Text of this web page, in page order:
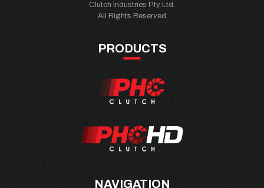
Clutch Industries Pty Ltd.
All Rights Reserved
PRODUCTS
NAVIGATION